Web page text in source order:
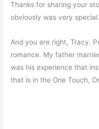
Thanks for sharing your
obviously was very special.
And you are right, Tracy.
romance. My father
was his experience that
that is in the One Touch,